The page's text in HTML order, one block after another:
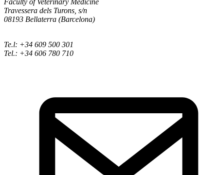
Faculty of Veterinary Medicine
Travessera dels Turons, s/n
08193 Bellaterra (Barcelona)
Te.l: +34 609 500 301
Tel.: +34 606 780 710